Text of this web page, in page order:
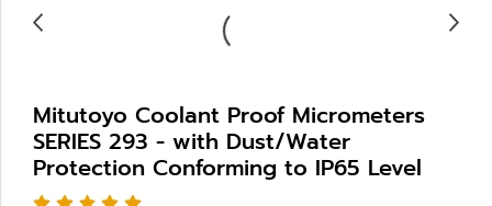
Mitutoyo Coolant Proof Micrometers
SERIES 293 - with Dust/Water
Protection Conforming to IP65 Level